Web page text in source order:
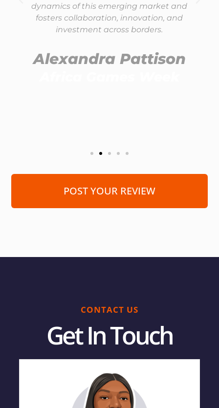
dynamics of this emerging market and
fosters collaboration, innovation, and
investment across borders.
Alexandra Pattison
POST YOUR REVIEW
CONTACT US
Get In Touch